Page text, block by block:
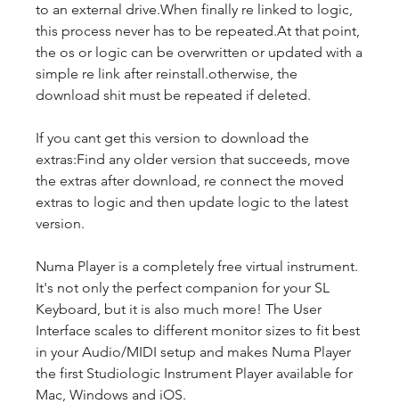
to an external drive.When finally re linked to logic,
this process never has to be repeated.At that point,
the os or logic can be overwritten or updated with a
simple re link after reinstall.otherwise, the
download shit must be repeated if deleted.
If you cant get this version to download the
extras:Find any older version that succeeds, move
the extras after download, re connect the moved
extras to logic and then update logic to the latest
version.
Numa Player is a completely free virtual instrument.
It's not only the perfect companion for your SL
Keyboard, but it is also much more! The User
Interface scales to different monitor sizes to fit best
in your Audio/MIDI setup and makes Numa Player
the first Studiologic Instrument Player available for
Mac, Windows and iOS.